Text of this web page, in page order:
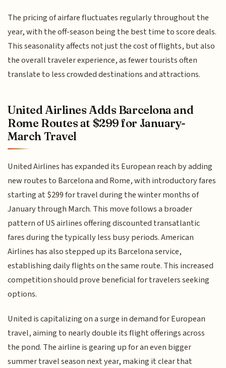
The pricing of airfare fluctuates regularly throughout the
year, with the off-season being the best time to score deals.
This seasonality affects not just the cost of flights, but also
the overall traveler experience, as fewer tourists often
translate to less crowded destinations and attractions.
United Airlines Adds Barcelona and
Rome Routes at $299 for January-
March Travel
United Airlines has expanded its European reach by adding
new routes to Barcelona and Rome, with introductory fares
starting at $299 for travel during the winter months of
January through March. This move follows a broader
pattern of US airlines offering discounted transatlantic
fares during the typically less busy periods. American
Airlines has also stepped up its Barcelona service,
establishing daily flights on the same route. This increased
competition should prove beneficial for travelers seeking
options.
United is capitalizing on a surge in demand for European
travel, aiming to nearly double its flight offerings across
the pond. The airline is gearing up for an even bigger
summer travel season next year, making it clear that